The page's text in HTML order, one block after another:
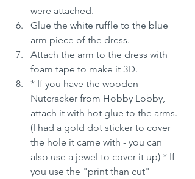
were attached.
Glue the white ruffle to the blue
arm piece of the dress.
Attach the arm to the dress with
foam tape to make it 3D.
* If you have the wooden
Nutcracker from Hobby Lobby,
attach it with hot glue to the arms.
(I had a gold dot sticker to cover
the hole it came with - you can
also use a jewel to cover it up) * If
you use the "print than cut"